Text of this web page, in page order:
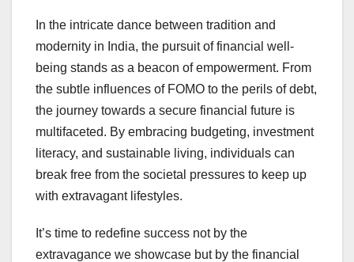
In the intricate dance between tradition and
modernity in India, the pursuit of financial well-
being stands as a beacon of empowerment. From
the subtle influences of FOMO to the perils of debt,
the journey towards a secure financial future is
multifaceted. By embracing budgeting, investment
literacy, and sustainable living, individuals can
break free from the societal pressures to keep up
with extravagant lifestyles.
It’s time to redefine success not by the
extravagance we showcase but by the financial